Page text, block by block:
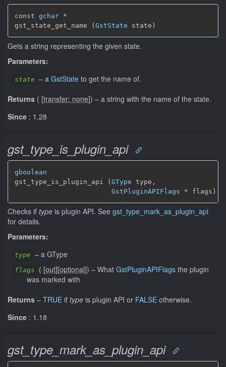
const gchar *
gst_state_get_name ( GstState state)
Gets a string representing the given state.
Parameters:
state – a GstState to get the name of.
Returns ( [transfer: none]) – a string with the name of the state.
Since : 1.28
gst_type_is_plugin_api
gboolean
gst_type_is_plugin_api (GType type,
GstPluginAPIFlags * flags)
Checks if type is plugin API. See gst_type_mark_as_plugin_api
for details.
Parameters:
type – a GType
flags ( [out][optional]) – What GstPluginAPIFlags the plugin
was marked with
Returns – TRUE if type is plugin API or FALSE otherwise.
Since : 1.18
gst_type_mark_as_plugin_api